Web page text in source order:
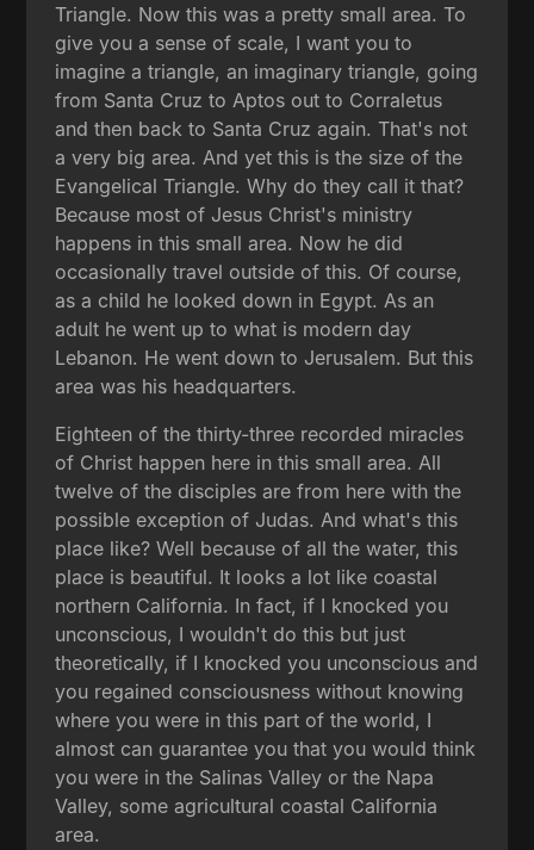
Triangle. Now this was a pretty small area. To
give you a sense of scale, I want you to
imagine a triangle, an imaginary triangle, going
from Santa Cruz to Aptos out to Corraletus
and then back to Santa Cruz again. That's not
a very big area. And yet this is the size of the
Evangelical Triangle. Why do they call it that?
Because most of Jesus Christ's ministry
happens in this small area. Now he did
occasionally travel outside of this. Of course,
as a child he looked down in Egypt. As an
adult he went up to what is modern day
Lebanon. He went down to Jerusalem. But this
area was his headquarters.
Eighteen of the thirty-three recorded miracles
of Christ happen here in this small area. All
twelve of the disciples are from here with the
possible exception of Judas. And what's this
place like? Well because of all the water, this
place is beautiful. It looks a lot like coastal
northern California. In fact, if I knocked you
unconscious, I wouldn't do this but just
theoretically, if I knocked you unconscious and
you regained consciousness without knowing
where you were in this part of the world, I
almost can guarantee you that you would think
you were in the Salinas Valley or the Napa
Valley, some agricultural coastal California
area.